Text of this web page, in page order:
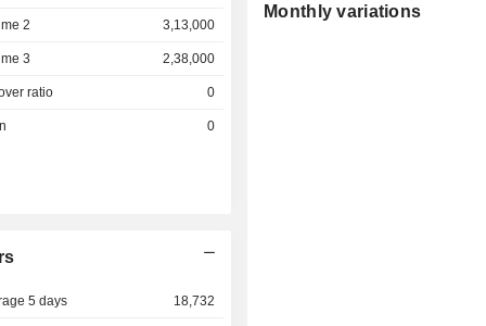
2 3,13,000
3 2,38,000
ratio 0
0
5 days 18,732
Monthly variations